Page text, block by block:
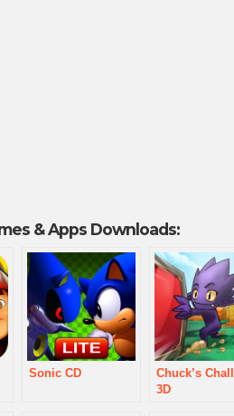
& Apps Downloads:
Sonic CD
Chuck’s
3D